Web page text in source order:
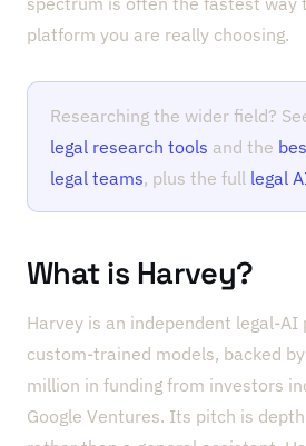
platform you are really choosing.
Researching the wider field?
legal research tools and the
legal teams, plus the full legal
What is Harvey?
Harvey is an independent legal-
custom-trained models, backed
million in funding from investors
Google Ventures. Its pitch is